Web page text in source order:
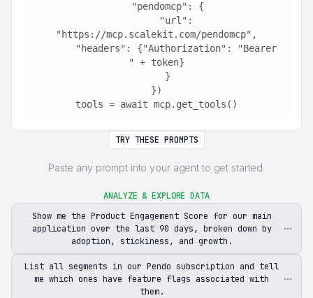
    "pendomcp": {
"https://mcp.scalekit.com/pendomcp",
" + token}
    }
})
tools = await mcp.get_tools()
TRY THESE PROMPTS
Paste any prompt into your agent to get started.
ANALYZE & EXPLORE DATA
Show me the Product Engagement Score for our main
application over the last 90 days, broken down by
adoption, stickiness, and growth.
List all segments in our Pendo subscription and tell
me which ones have feature flags associated with
them.